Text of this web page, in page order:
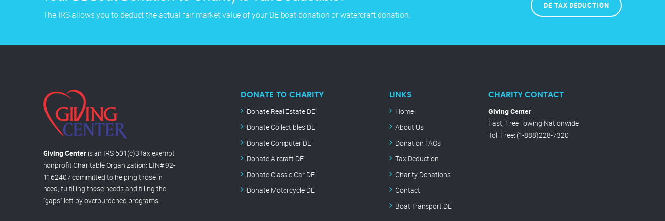
The IRS allows you to deduct the actual fair market value of your DE boat donation or watercraft donation.
DE TAX DEDUCTION
Giving Center is an IRS 501(c)3 tax exempt
nonprofit Charitable Organization: EIN# 92-
1162407 committed to helping those in
need, fulfilling those needs and filling the
“gaps” left by overburdened programs.
DONATE TO CHARITY
Donate Real Estate DE
Donate Collectibles DE
Donate Computer DE
Donate Aircraft DE
Donate Classic Car DE
Donate Motorcycle DE
LINKS
Home
About Us
Donation FAQs
Tax Deduction
Charity Donations
Contact
Boat Transport DE
CHARITY CONTACT
Giving Center
Fast, Free Towing Nationwide
Toll Free: (1-888)228-7320